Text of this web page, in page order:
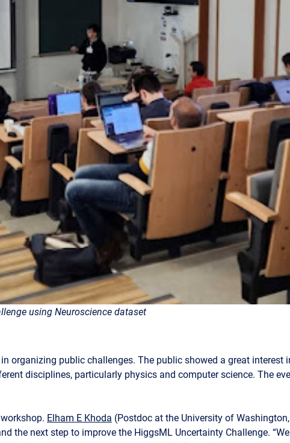
using Neuroscience dataset
organizing public challenges. The public showed a great interest
disciplines, particularly physics and computer science. The
Elham E Khoda (Postdoc at the University of
the next step to improve the HiggsML Uncertainty Challenge.